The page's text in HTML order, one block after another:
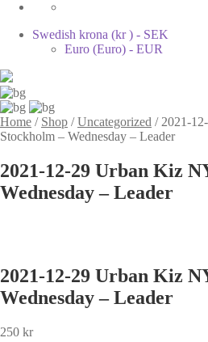
Swedish krona (kr ) - SEK
Euro (Euro) - EUR
Home / Shop /Uncategorized / 2021-
Stockholm – Wednesday – Leader
2021-12-29 Urban Kiz
Wednesday – Leader
2021-12-29 Urban Kiz
Wednesday – Leader
250 kr